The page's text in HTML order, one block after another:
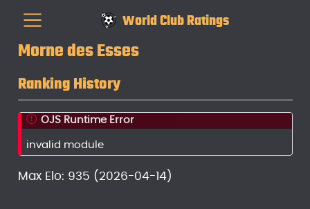
World Club Ratings
Morne des Esses
Ranking History
OJS Runtime Error
invalid module
Max Elo: 935 (2026-04-14)